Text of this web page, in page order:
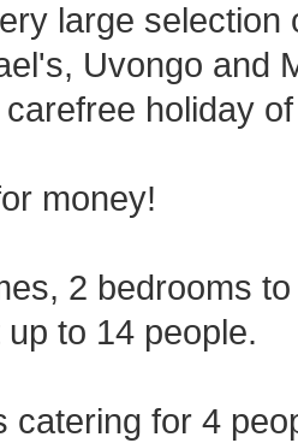
large
Uvongo and
holiday
money!
2 bedrooms
to 14 people.
catering for 4